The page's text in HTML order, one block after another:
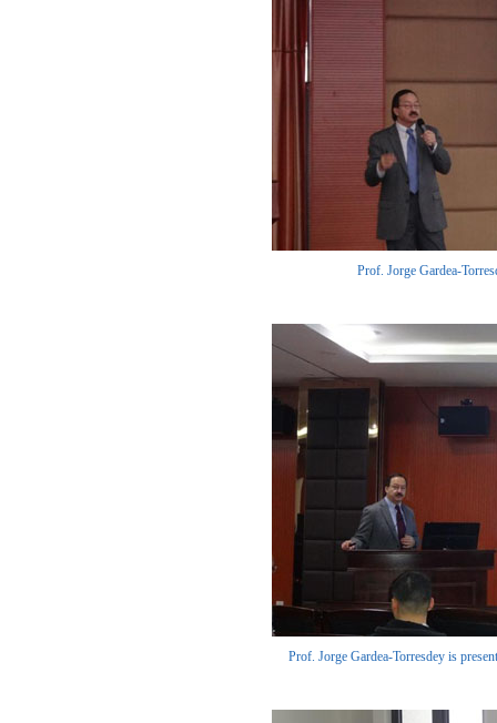
Prof. Jorge Gardea-
Prof. Jorge Gardea-Torresdey is